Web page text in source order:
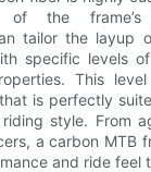
of the frame’s
tailor the layup
specific levels
This
is perfectly
style. From
a carbon MTB
and ride feel